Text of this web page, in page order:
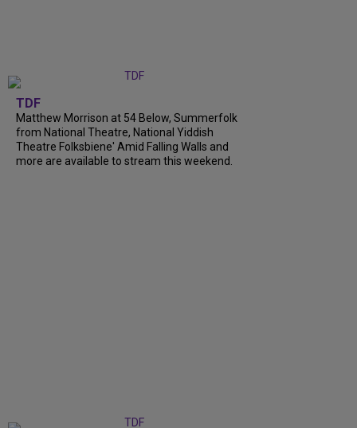
TDF
Matthew Morrison at 54 Below, Summerfolk
from National Theatre, National Yiddish
Theatre Folksbiene' Amid Falling Walls and
more are available to stream this weekend.